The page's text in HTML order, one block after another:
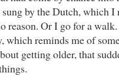
sung by the Dutch, which
reason. Or I go for a
which reminds me of
getting older, that